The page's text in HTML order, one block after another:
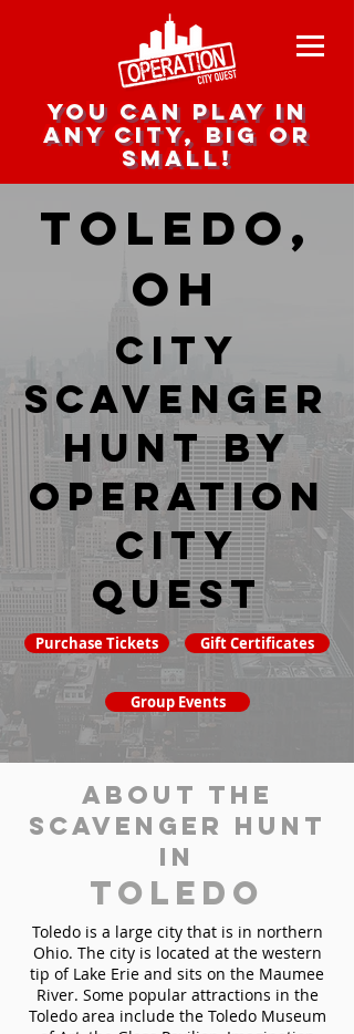
you can play in
any city, big or
small!
Toledo,
OH
city
scavenger
hunt by
Operation
City
Quest
Purchase Tickets Gift Certificates
Group Events
About the
Scavenger Hunt
in
Toledo
Toledo is a large city that is in northern
Ohio. The city is located at the western
tip of Lake Erie and sits on the Maumee
River. Some popular attractions in the
Toledo area include the Toledo Museum